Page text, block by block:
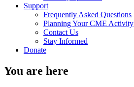
Support
Frequently Asked Questions
Planning Your CME Activity
Contact Us
Stay Informed
Donate
You are here